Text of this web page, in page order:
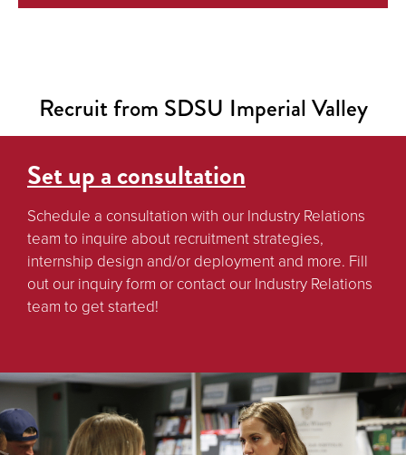
Recruit from SDSU Imperial Valley
Set up a consultation
Schedule a consultation with our Industry Relations
team to inquire about recruitment strategies,
internship design and/or deployment and more. Fill
out our inquiry form or contact our Industry Relations
team to get started!